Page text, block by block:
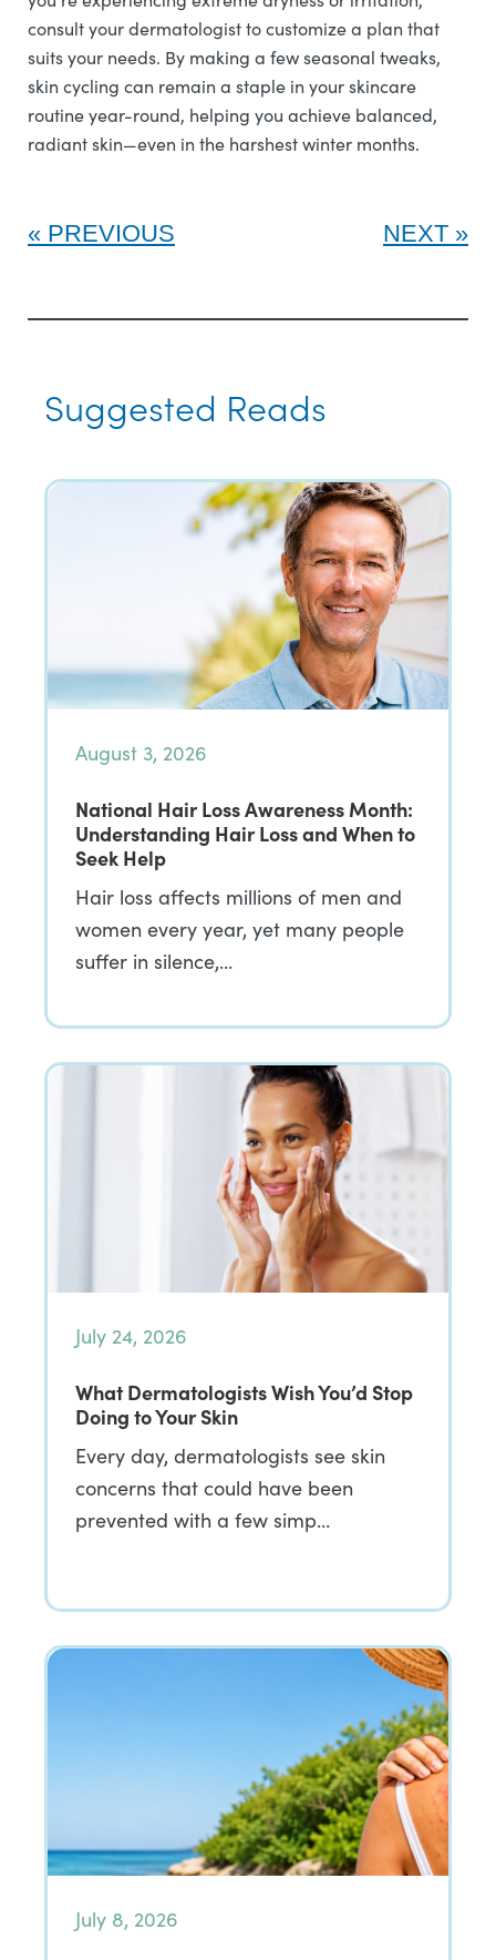
consult your dermatologist to customize a plan that
suits your needs. By making a few seasonal tweaks,
skin cycling can remain a staple in your skincare
routine year-round, helping you achieve balanced,
radiant skin—even in the harshest winter months.
PREVIOUS NEXT
Suggested Reads
August 3, 2026
National Hair Loss Awareness Month:
Understanding Hair Loss and When to
Seek Help
Hair loss affects millions of men and
women every year, yet many people
suffer in silence,…
July 24, 2026
What Dermatologists Wish You’d Stop
Doing to Your Skin
Every day, dermatologists see skin
concerns that could have been
prevented with a few simp…
July 8, 2026